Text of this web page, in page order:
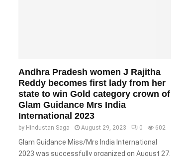
Andhra Pradesh women J Rajitha
Reddy becomes first lady from her
state to win Gold category crown of
Glam Guidance Mrs India
International 2023
by Hindustan Saga August 29, 2023 0 602
Glam Guidance Miss/Mrs India International
2023 was successfully organized on August 27.